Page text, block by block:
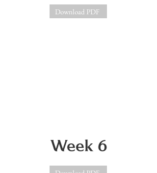
Download PDF
Week 6